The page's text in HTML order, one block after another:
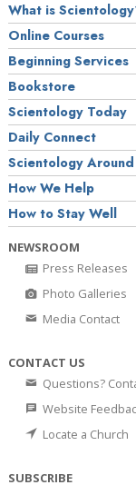
What is
Online Courses
Beginning Services
Bookstore
Scientology Today
Daily Connect
Scientology
How We Help
How to Stay Well
NEWSROOM
Press Releases
Photo Galleries
Media Contact
CONTACT US
Questions?
Website
Locate a Church
SUBSCRIBE